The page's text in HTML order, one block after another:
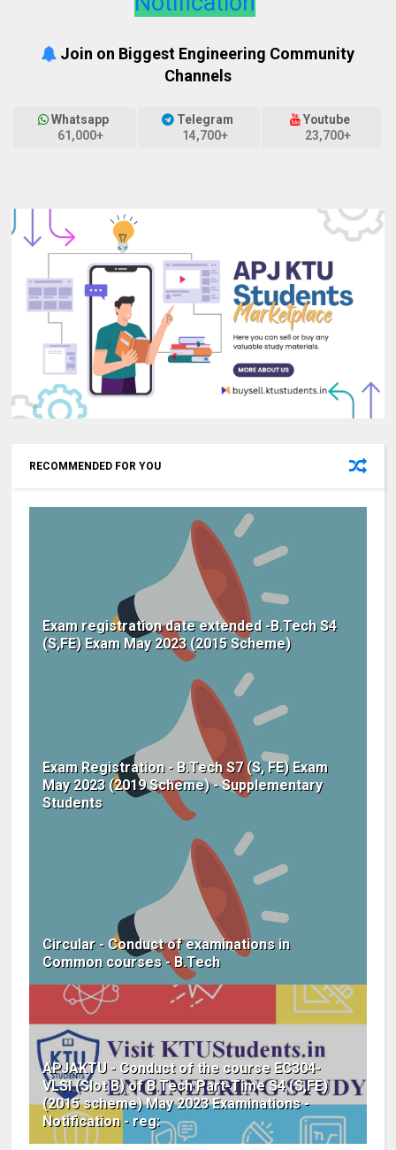
Join on Biggest Engineering Community
Channels
Whatsapp
61,000+
Telegram
14,700+
Youtube
23,700+
RECOMMENDED FOR YOU
Exam registration date extended -B.Tech S4
(S,FE) Exam May 2023 (2015 Scheme)
Exam Registration - B.Tech S7 (S, FE) Exam
May 2023 (2019 Scheme) - Supplementary
Students
Circular - Conduct of examinations in
Common courses - B.Tech
APJAKTU - Conduct of the course EC304-
VLSI (Slot B) of B.Tech Part-Time S4 (S,FE)
(2015 scheme) May 2023 Examinations -
Notification - reg: